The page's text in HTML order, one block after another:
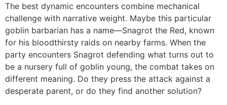
The best dynamic encounters combine mechanical
challenge with narrative weight. Maybe this particular
goblin barbarian has a name—Snagrot the Red, known
for his bloodthirsty raids on nearby farms. When the
party encounters Snagrot defending what turns out to
be a nursery full of goblin young, the combat takes on
different meaning. Do they press the attack against a
desperate parent, or do they find another solution?